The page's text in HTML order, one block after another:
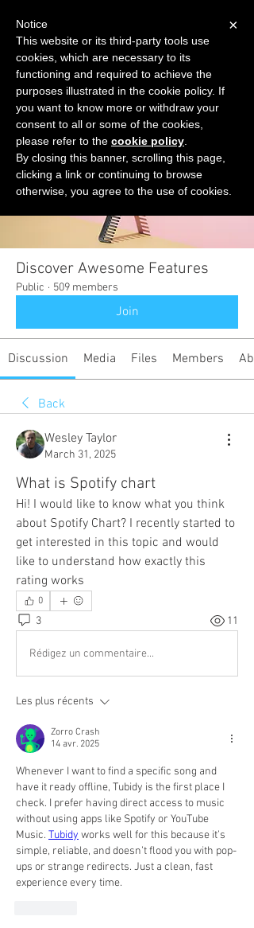
START FOR FREE Ask Valkyrie
Groups
Discover Awesome Features
Public · 509 members
Join
Discussion Media Files Members
Back
Wesley Taylor
March 31, 2025
What is Spotify chart
Hi! I would like to know what you think
about Spotify Chart? I recently started to
get interested in this topic and would
like to understand how exactly this
rating works
0
3 11
Rédigez un commentaire...
Les plus récents
Zorro Crash
14 avr. 2025
Whenever I want to find a specific song and
have it ready offline, Tubidy is the first place I
check. I prefer having direct access to music
without using apps like Spotify or YouTube
Music. Tubidy works well for this because it’s
simple, reliable, and doesn’t flood you with pop-
ups or strange redirects. Just a clean, fast
experience every time.
×
Notice
This website or its third-party tools use
cookies, which are necessary to its
functioning and required to achieve the
purposes illustrated in the cookie policy. If
you want to know more or withdraw your
consent to all or some of the cookies,
please refer to the cookie policy
By closing this banner, scrolling this page,
clicking a link or continuing to browse
otherwise, you agree to the use of cookies.